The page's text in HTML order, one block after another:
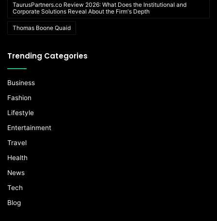
TaurusPartners.co Review 2026: What Does the Institutional and
Corporate Solutions Reveal About the Firm's Depth
Thomas Boone Quaid
Trending Categories
Business
Fashion
Lifestyle
Entertainment
Travel
Health
News
Tech
Blog